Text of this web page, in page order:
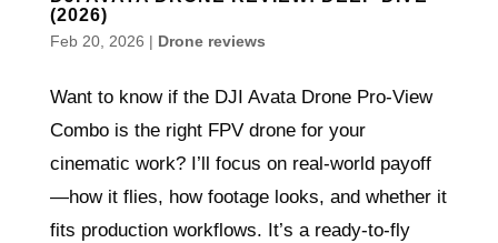
(2026)
Feb 20, 2026 | Drone reviews
Want to know if the DJI Avata Drone Pro-View
Combo is the right FPV drone for your
cinematic work? I’ll focus on real-world payoff
—how it flies, how footage looks, and whether it
fits production workflows. It’s a ready-to-fly